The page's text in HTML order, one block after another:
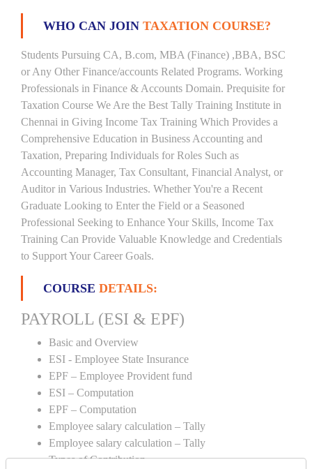
WHO CAN JOIN TAXATION COURSE?
Students Pursuing CA, B.com, MBA (Finance) ,BBA, BSC
or Any Other Finance/accounts Related Programs. Working
Professionals in Finance & Accounts Domain. Prequisite for
Taxation Course We Are the Best Tally Training Institute in
Chennai in Giving Income Tax Training Which Provides a
Comprehensive Education in Business Accounting and
Taxation, Preparing Individuals for Roles Such as
Accounting Manager, Tax Consultant, Financial Analyst, or
Auditor in Various Industries. Whether You're a Recent
Graduate Looking to Enter the Field or a Seasoned
Professional Seeking to Enhance Your Skills, Income Tax
Training Can Provide Valuable Knowledge and Credentials
to Support Your Career Goals.
COURSE DETAILS:
PAYROLL (ESI & EPF)
Basic and Overview
ESI - Employee State Insurance
EPF – Employee Provident fund
ESI – Computation
EPF – Computation
Employee salary calculation – Tally
Employee salary calculation – Tally
Types of Contribution